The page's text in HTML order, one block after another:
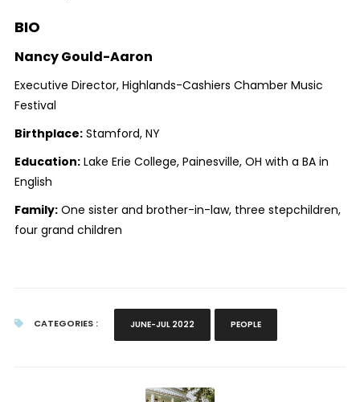
BIO
Nancy Gould-Aaron
Executive Director, Highlands-Cashiers Chamber Music
Festival
Birthplace:Stamford, NY
Education:Lake Erie College, Painesville, OH with a BA in
English
Family:One sister and brother-in-law, three stepchildren,
four grand children
CATEGORIES : JUNE-JUL 2022 PEOPLE